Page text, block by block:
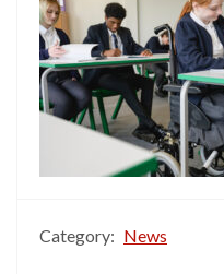
Category: News